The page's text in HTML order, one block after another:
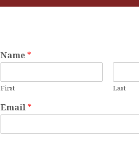
MINISTRY
CONTACT
FORM
Name *
First Last
Email *